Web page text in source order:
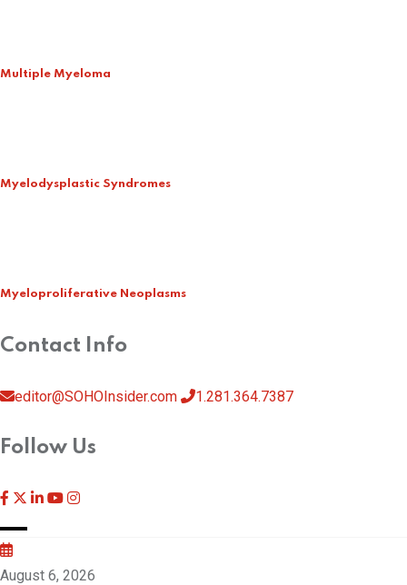
Multiple Myeloma
Myelodysplastic Syndromes
Myeloproliferative Neoplasms
Contact Info
editor@SOHOInsider.com 1.281.364.7387
Follow Us
August 6, 2026